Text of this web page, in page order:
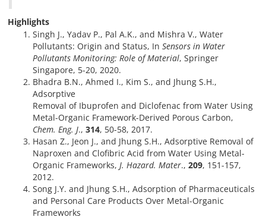
Highlights
Singh J., Yadav P., Pal A.K., and Mishra V., Water
Pollutants: Origin and Status, In Sensors in Water
Pollutants Monitoring: Role of Material, Springer
Singapore, 5-20, 2020.
Bhadra B.N., Ahmed I., Kim S., and Jhung S.H.,
Adsorptive
Removal of Ibuprofen and Diclofenac from Water Using
Metal-Organic Framework-Derived Porous Carbon,
Chem. Eng. J., 314, 50-58, 2017.
Hasan Z., Jeon J., and Jhung S.H., Adsorptive Removal of
Naproxen and Clofibric Acid from Water Using Metal-
Organic Frameworks, J. Hazard. Mater., 209, 151-157,
2012.
Song J.Y. and Jhung S.H., Adsorption of Pharmaceuticals
and Personal Care Products Over Metal-Organic
Frameworks